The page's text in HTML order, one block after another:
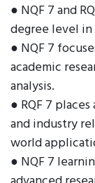
● NQF 7 and
degree level
● NQF 7
academic
analysis.
● RQF 7
and industry
world
● NQF 7